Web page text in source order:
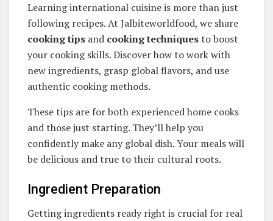
Learning international cuisine is more than just
following recipes. At Jalbiteworldfood, we share
cooking tips and cooking techniquesto boost
your cooking skills. Discover how to work with
new ingredients, grasp global flavors, and use
authentic cooking methods.
These tips are for both experienced home cooks
and those just starting. They’ll help you
confidently make any global dish. Your meals will
be delicious and true to their cultural roots.
Ingredient Preparation
Getting ingredients ready right is crucial for real